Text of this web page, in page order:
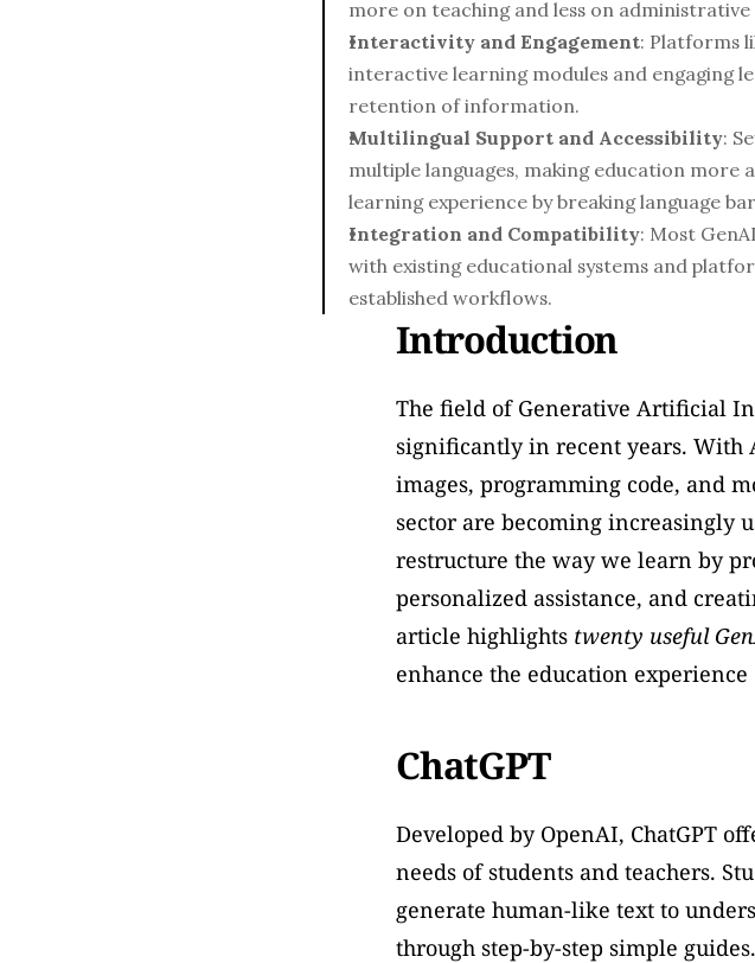
more on teaching and less on administrative
Interactivity and Engagement: Platforms
interactive learning modules and engaging
retention of information.
Multilingual Support and Accessibility:
multiple languages, making education more
learning experience by breaking language
Integration and Compatibility: Most
with existing educational systems and
established workflows.
Introduction
The field of Generative Artificial
significantly in recent years. With
images, programming code, and
sector are becoming increasingly
restructure the way we learn by
personalized assistance, and
article highlights twenty useful
enhance the education
ChatGPT
Developed by OpenAI, ChatGPT
needs of students and teachers.
generate human-like text to
through step-by-step simple